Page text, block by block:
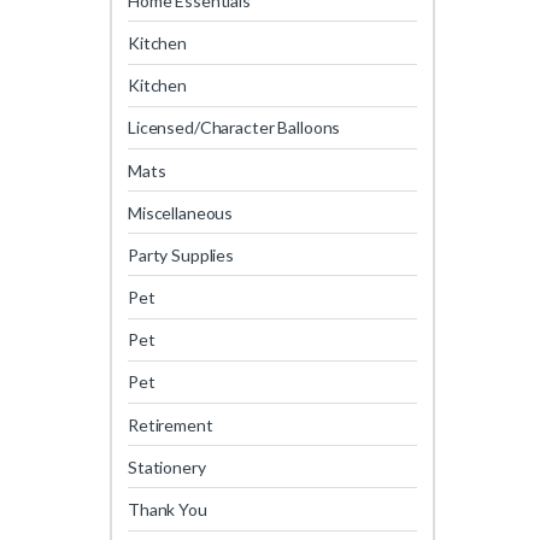
Kitchen
Kitchen
Licensed/Character Balloons
Mats
Miscellaneous
Party Supplies
Pet
Pet
Pet
Retirement
Stationery
Thank You